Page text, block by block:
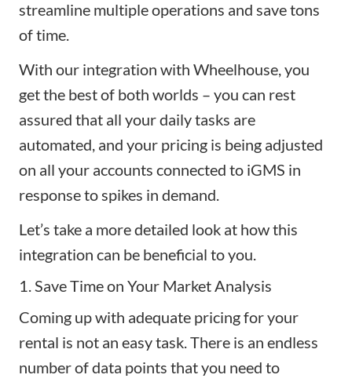
streamline multiple operations and save tons
of time.
With our integration with Wheelhouse, you
get the best of both worlds – you can rest
assured that all your daily tasks are
automated, and your pricing is being adjusted
on all your accounts connected to iGMS in
response to spikes in demand.
Let’s take a more detailed look at how this
integration can be beneficial to you.
1. Save Time on Your Market Analysis
Coming up with adequate pricing for your
rental is not an easy task. There is an endless
number of data points that you need to